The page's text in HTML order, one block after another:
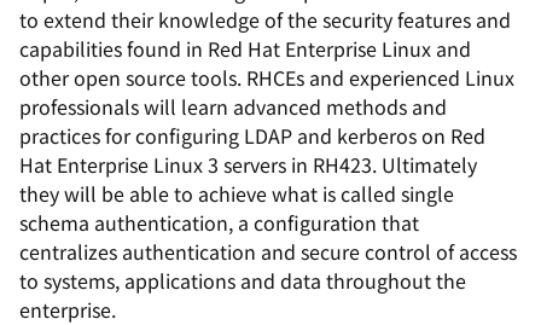
to extend their knowledge of the security features and
capabilities found in Red Hat Enterprise Linux and
other open source tools. RHCEs and experienced Linux
professionals will learn advanced methods and
practices for configuring LDAP and kerberos on Red
Hat Enterprise Linux 3 servers in RH423. Ultimately
they will be able to achieve what is called single
schema authentication, a configuration that
centralizes authentication and secure control of access
to systems, applications and data throughout the
enterprise.